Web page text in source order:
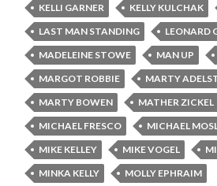
KELLI GARNER
KELLY KULCHAK
LAST MAN STANDING
LEONARD
MADELEINE STOWE
MAN UP
MARGOT ROBBIE
MARTY
MARTY BOWEN
MATHER ZICKEL
MICHAEL FRESCO
MICHAEL
MIKE KELLEY
MIKE VOGEL
MINKA KELLY
MOLLY EPHRAIM